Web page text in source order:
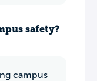
safety?
campus